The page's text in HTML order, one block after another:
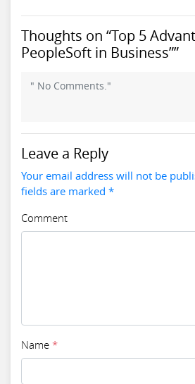
Thoughts on “Top 5
PeopleSoft in Business””
" No Comments."
Leave a Reply
Your email address will not be
fields are marked *
Comment
Name *